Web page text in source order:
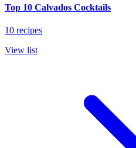
Top 10 Calvados Cocktails
10 recipes
View list